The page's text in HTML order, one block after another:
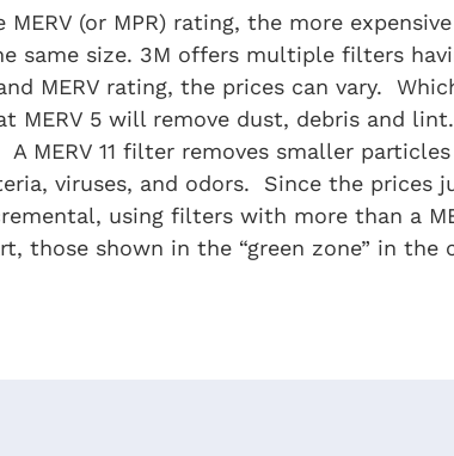
(or MPR) rating, the more
size. 3M offers multiple filters
MERV rating, the prices can vary.
5 will remove dust, debris and
MERV 11 filter removes smaller
viruses, and odors. Since the prices
using filters with more than a
those shown in the “green zone” in the